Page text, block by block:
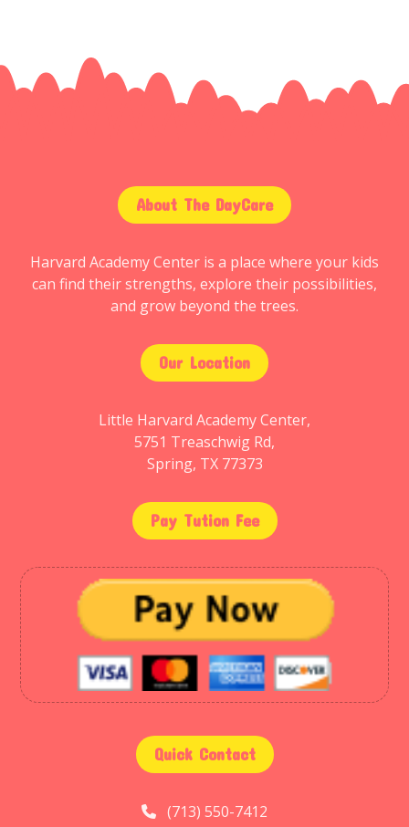
About The DayCare
Harvard Academy Center is a place where your kids
can find their strengths, explore their possibilities,
and grow beyond the trees.
Our Location
Little Harvard Academy Center,
5751 Treaschwig Rd,
Spring, TX 77373
Pay Tution Fee
Quick Contact
(713) 550-7412